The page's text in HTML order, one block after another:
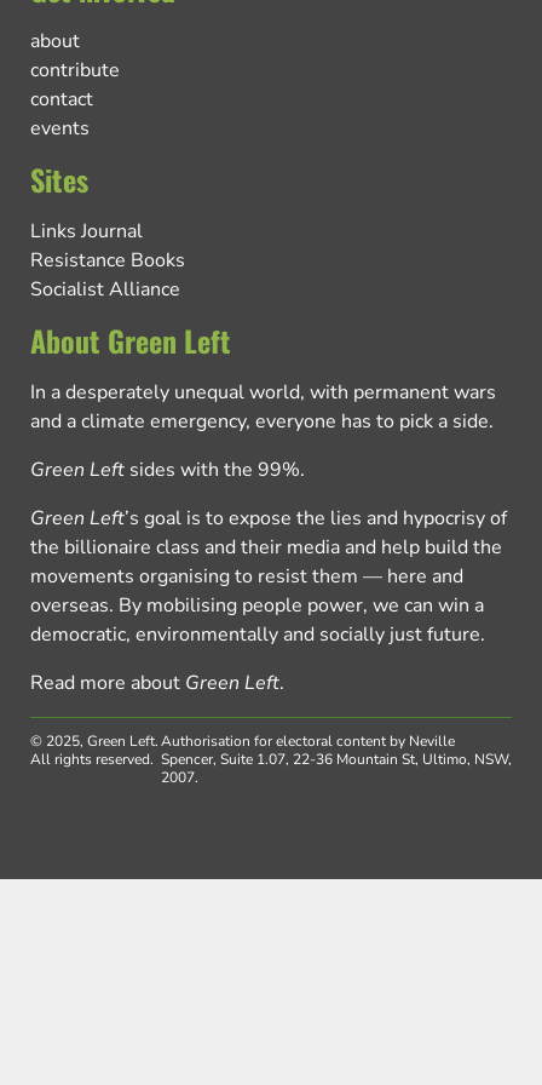
about
contribute
contact
events
Sites
Links Journal
Resistance Books
Socialist Alliance
About Green Left
In a desperately unequal world, with permanent wars
and a climate emergency, everyone has to pick a side.
Green Left sides with the 99%.
Green Left’s goal is to expose the lies and hypocrisy of
the billionaire class and their media and help build the
movements organising to resist them — here and
overseas. By mobilising people power, we can win a
democratic, environmentally and socially just future.
Read more about Green Left.
© 2025, Green Left.
All rights reserved.
Authorisation for electoral content by Neville
Spencer, Suite 1.07, 22-36 Mountain St, Ultimo, NSW,
2007.